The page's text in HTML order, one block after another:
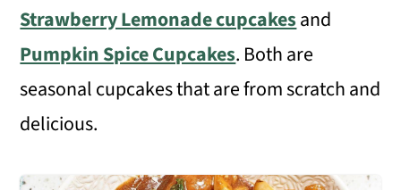
Strawberry Lemonade cupcakesand
Pumpkin Spice Cupcakes. Both are
seasonal cupcakes that are from scratch and
delicious.